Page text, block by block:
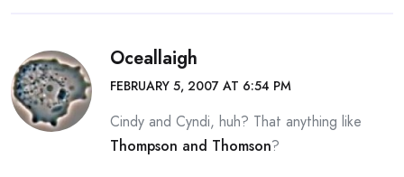
Oceallaigh
FEBRUARY 5, 2007 AT 6:54 PM
Cindy and Cyndi, huh? That anything like
Thompson and Thomson?